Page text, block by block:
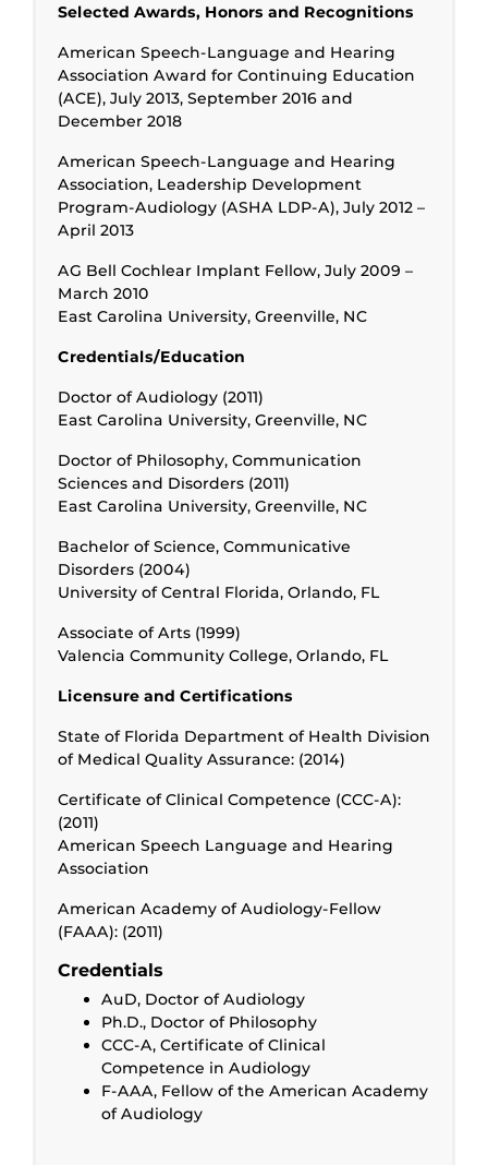
Selected Awards, Honors and Recognitions
American Speech-Language and Hearing
Association Award for Continuing Education
(ACE), July 2013, September 2016 and
December 2018
American Speech-Language and Hearing
Association, Leadership Development
Program-Audiology (ASHA LDP-A), July 2012 –
April 2013
AG Bell Cochlear Implant Fellow, July 2009 –
March 2010
East Carolina University, Greenville, NC
Credentials/Education
Doctor of Audiology (2011)
East Carolina University, Greenville, NC
Doctor of Philosophy, Communication
Sciences and Disorders (2011)
East Carolina University, Greenville, NC
Bachelor of Science, Communicative
Disorders (2004)
University of Central Florida, Orlando, FL
Associate of Arts (1999)
Valencia Community College, Orlando, FL
Licensure and Certifications
State of Florida Department of Health Division
of Medical Quality Assurance: (2014)
Certificate of Clinical Competence (CCC-A):
(2011)
American Speech Language and Hearing
Association
American Academy of Audiology-Fellow
(FAAA): (2011)
Credentials
AuD, Doctor of Audiology
Ph.D., Doctor of Philosophy
CCC-A, Certificate of Clinical
Competence in Audiology
F-AAA, Fellow of the American Academy
of Audiology